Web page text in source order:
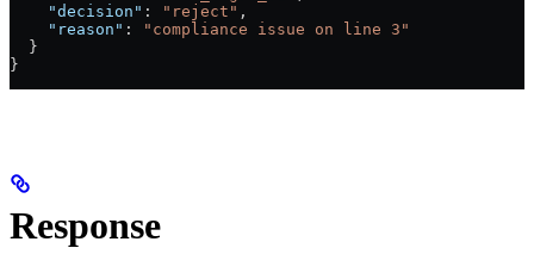
    "decision"
: "reject" ,
    "reason"
:
"compliance issue on line 3"
  }
}
Response